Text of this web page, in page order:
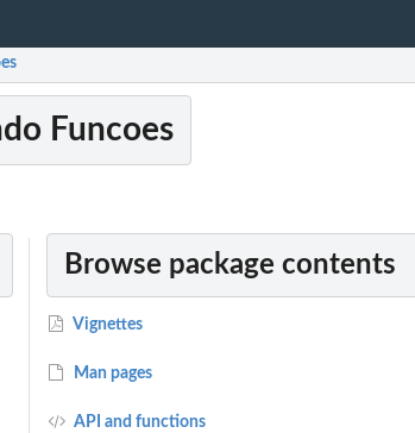
Funcoes
Browse package contents
Vignettes
Man pages
API and functions